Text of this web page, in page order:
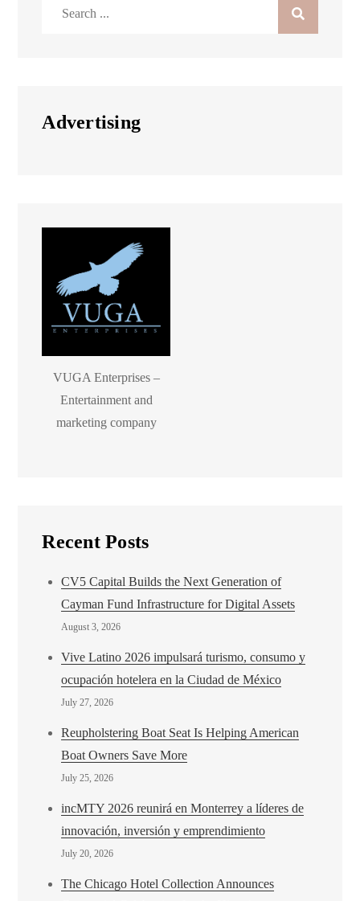
Advertising
VUGA Enterprises –
Entertainment and
marketing company
Recent Posts
CV5 Capital Builds the Next Generation of
Cayman Fund Infrastructure for Digital Assets
August 3, 2026
Vive Latino 2026 impulsará turismo, consumo y
ocupación hotelera en la Ciudad de México
July 27, 2026
Reupholstering Boat Seat Is Helping American
Boat Owners Save More
July 25, 2026
incMTY 2026 reunirá en Monterrey a líderes de
innovación, inversión y emprendimiento
July 20, 2026
The Chicago Hotel Collection Announces